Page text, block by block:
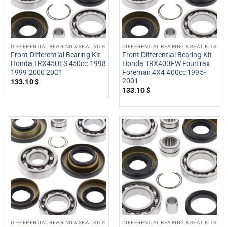
DIFFERENTIAL BEARING & SEAL KITS
Front Differential Bearing Kit
Honda TRX450ES 450cc 1998
1999 2000 2001
133.10$
DIFFERENTIAL BEARING & SEAL KITS
Front Differential Bearing Kit
Honda TRX400FW Fourtrax
Foreman 4X4 400cc 1995-
2001
133.10$
DIFFERENTIAL BEARING & SEAL KITS DIFFERENTIAL BEARING & SEAL KITS